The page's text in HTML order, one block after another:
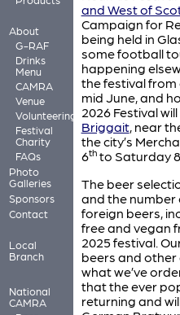
About
G-RAF
Drinks
Menu
CAMRA
Venue
Volunteering
Festival
Charity
FAQs
Photo
Galleries
Sponsors
Contact
Local
Branch
National
CAMRA
and West of
Campaign for
being held in
some football
happening
the festival from
mid June, and
2026 Festival
Briggait, near
the city’s
6thto Saturday 8
The beer
and the number
foreign beers,
free and vegan
2025 festival. Our
beers and other
what we’ve
that the ever
returning and